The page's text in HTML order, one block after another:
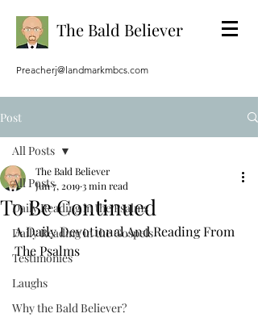
The Bald Believer
Preacherj@landmarkmbcs.com
Post
All Posts
Daily Reading in the Psalms
Daily Reading in the Gospels
Testimonies
Laughs
Why the Bald Believer?
All Posts
To Be Continued
The Bald Believer
Jun 7, 20193 min read
A Daily Devotional And Reading From
The Psalms